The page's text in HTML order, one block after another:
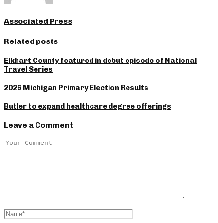
Associated Press
Related posts
Elkhart County featured in debut episode of National
Travel Series
2026 Michigan Primary Election Results
Butler to expand healthcare degree offerings
Leave a Comment